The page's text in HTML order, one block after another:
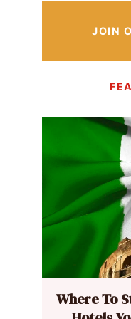
JOIN
Where To